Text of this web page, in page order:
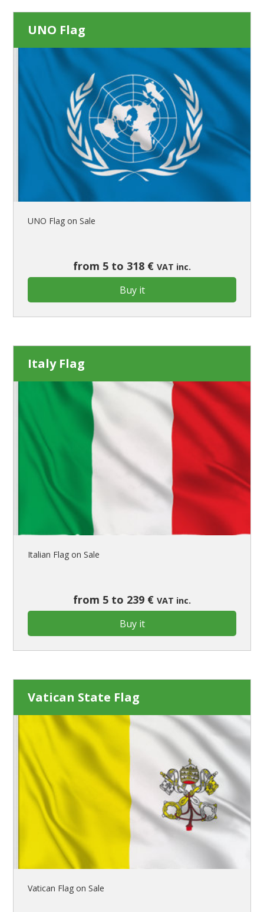
UNO Flag
UNO Flag on Sale
from 5 to 318 € VAT inc.
Buy it
Italy Flag
Italian Flag on Sale
from 5 to 239 € VAT inc.
Buy it
Vatican State Flag
Vatican Flag on Sale